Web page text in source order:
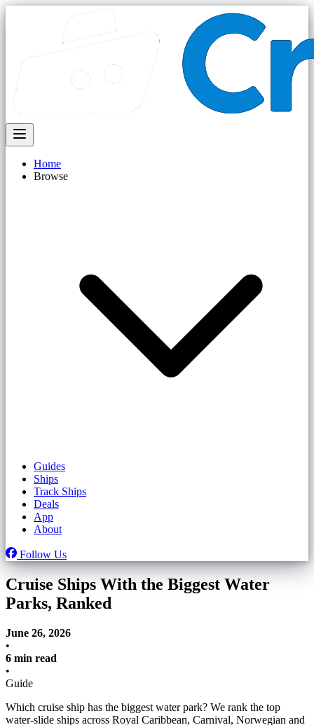
Home
Browse
Guides
Ships
Track Ships
Deals
App
About
Follow Us
Cruise Ships With the Biggest Water
Parks, Ranked
June 26, 2026
•
6 min read
•
Guide
Which cruise ship has the biggest water park? We rank the top
water-slide ships across Royal Caribbean, Carnival, Norwegian and